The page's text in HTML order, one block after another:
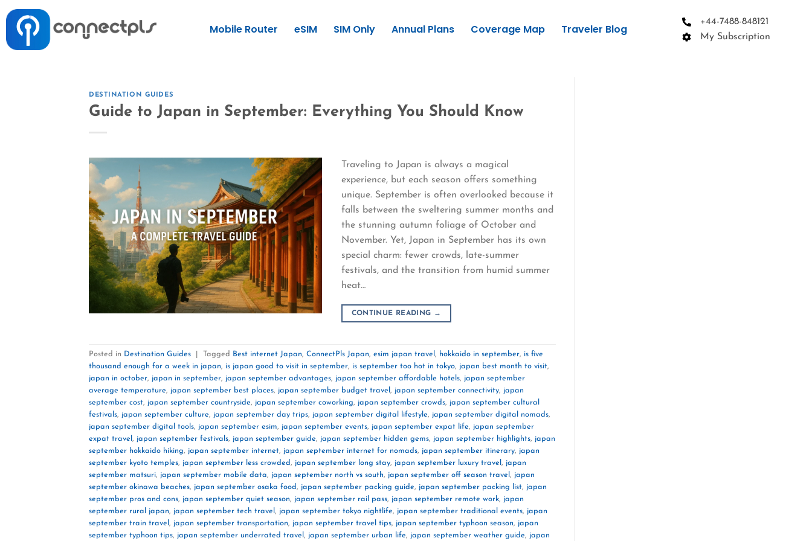
Mobile Router eSIM SIM Only Annual Plans Coverage Map Traveler Blog
+44-7488-848121
My Subscription
DESTINATION GUIDES
Guide to Japan in September: Everything You Should Know
Traveling to Japan is always a magical
experience, but each season offers something
unique. September is often overlooked because it
falls between the sweltering summer months and
the stunning autumn foliage of October and
November. Yet, Japan in September has its own
special charm: fewer crowds, late-summer
festivals, and the transition from humid summer
heat…
CONTINUE READING →
Posted in Destination Guides Tagged Best internet Japan, ConnectPls Japan, esim japan travel , hokkaido in september, is five
thousand enough for a week in japan, is japan good to visit in september, is september too hot in tokyo, japan best month to visit,
japan in october, japan in september, japan september advantages, japan september affordable hotels, japan september
average temperature, japan september best places, japan september budget travel , japan september connectivity, japan
september cost, japan september countryside, japan september coworking, japan september crowds, japan september cultural
festivals, japan september culture, japan september day trips, japan september digital lifestyle, japan september digital nomads,
japan september digital tools, japan september esim, japan september events, japan september expat life, japan september
expat travel , japan september festivals, japan september guide, japan september hidden gems, japan september highlights, japan
september hokkaido hiking, japan september internet, japan september internet for nomads, japan september itinerary, japan
september kyoto temples, japan september less crowded, japan september long stay, japan september luxury travel , japan
september matsuri, japan september mobile data, japan september north vs south, japan september off season travel , japan
september okinawa beaches, japan september osaka food, japan september packing guide, japan september packing list, japan
september pros and cons, japan september quiet season, japan september rail pass, japan september remote work, japan
september rural japan, japan september tech travel , japan september tokyo nightlife, japan september traditional events, japan
september train travel , japan september transportation, japan september travel tips, japan september typhoon season, japan
september typhoon tips, japan september underrated travel , japan september urban life, japan september weather guide, japan